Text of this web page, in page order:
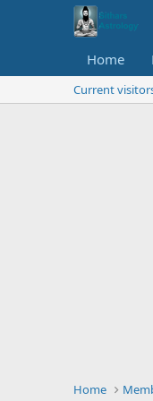
Home
Current
Home